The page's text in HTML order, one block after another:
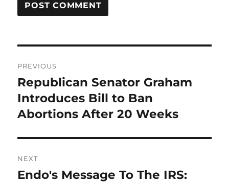
navigation
PREVIOUS
Previous
post:
Republican Senator Graham
Introduces Bill to Ban
Abortions After 20 Weeks
NEXT
Next
Endo's Message To The IRS: